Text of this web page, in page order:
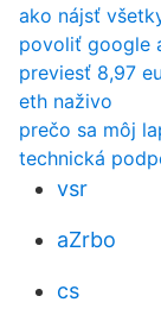
ako nájsť
povoliť google
previesť 8,97
eth naživo
prečo sa môj
technická
vsr
aZrbo
cs